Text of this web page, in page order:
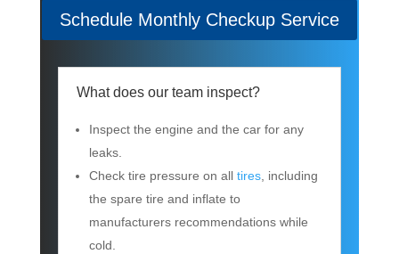
Schedule Monthly Checkup Service
What does our team inspect?
Inspect the engine and the car for any
leaks.
Check tire pressure on all tires, including
the spare tire and inflate to
manufacturers recommendations while
cold.